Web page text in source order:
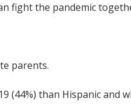
fight the pandemic
parents.
(44%) than Hispanic and